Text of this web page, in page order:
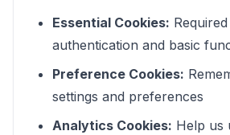
Essential Cookies:
authentication and basic
Preference Cookies:
settings and preferences
Analytics Cookies: Help us